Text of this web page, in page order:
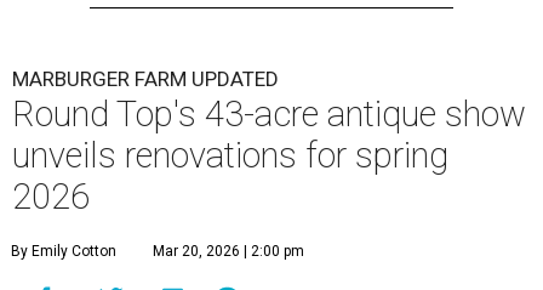
MARBURGER FARM UPDATED
Round Top's 43-acre antique show
unveils renovations for spring
2026
By Emily Cotton Mar 20, 2026 | 2:00 pm